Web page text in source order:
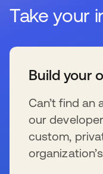
Take your
Build your
Can’t find an
our
custom,